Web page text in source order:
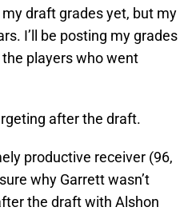
draft grades yet, but my
I’ll be posting my grades
players who went
after the draft.
productive receiver (96,
why Garrett wasn’t
the draft with Alshon